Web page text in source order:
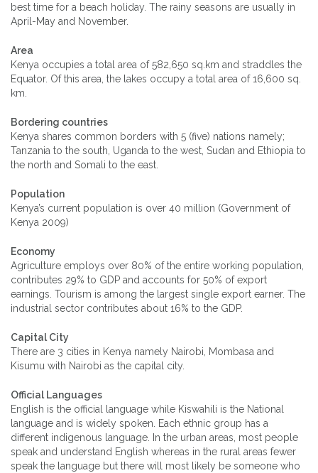
best time for a beach holiday. The rainy seasons are usually in
April-May and November.
Area
Kenya occupies a total area of 582,650 sq.km and straddles the
Equator. Of this area, the lakes occupy a total area of 16,600 sq.
km.
Bordering countries
Kenya shares common borders with 5 (five) nations namely;
Tanzania to the south, Uganda to the west, Sudan and Ethiopia to
the north and Somali to the east.
Population
Kenya’s current population is over 40 million (Government of
Kenya 2009)
Economy
Agriculture employs over 80% of the entire working population,
contributes 29% to GDP and accounts for 50% of export
earnings. Tourism is among the largest single export earner. The
industrial sector contributes about 16% to the GDP.
Capital City
There are 3 cities in Kenya namely Nairobi, Mombasa and
Kisumu with Nairobi as the capital city.
Official Languages
English is the official language while Kiswahili is the National
language and is widely spoken. Each ethnic group has a
different indigenous language. In the urban areas, most people
speak and understand English whereas in the rural areas fewer
speak the language but there will most likely be someone who